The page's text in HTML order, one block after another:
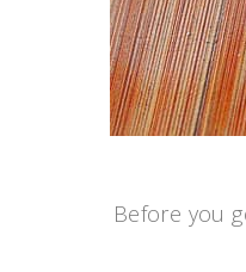
Before you